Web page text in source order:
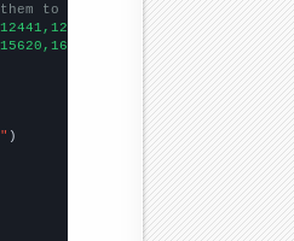
to be any two sets of numbers